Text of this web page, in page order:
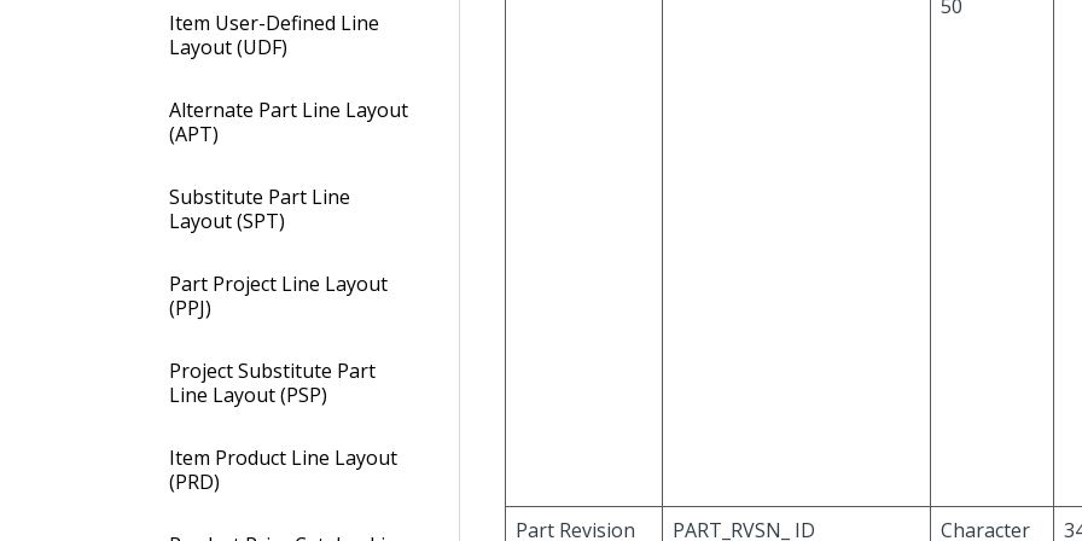
Item User-Defined Line
Layout (UDF)
Alternate Part Line Layout
(APT)
Substitute Part Line
Layout (SPT)
Part Project Line Layout
(PPJ)
Project Substitute Part
Line Layout (PSP)
Item Product Line Layout
(PRD)
50
Part Revision PART_RVSN_ ID Character